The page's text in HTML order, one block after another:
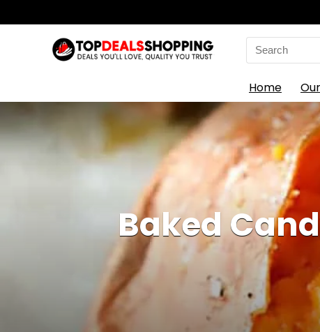
Search
for:
Home
Baked